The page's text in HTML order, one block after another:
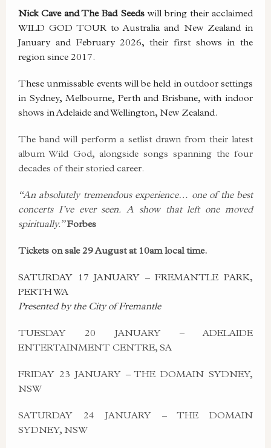
Nick Cave and The Bad Seeds will bring their acclaimed
WILD GOD TOUR to Australia and New Zealand in
January and February 2026, their first shows in the
region since 2017.
These unmissable events will be held in outdoor settings
in Sydney, Melbourne, Perth and Brisbane, with indoor
shows in Adelaide and Wellington, New Zealand.
The band will perform a setlist drawn from their latest
album Wild God, alongside songs spanning the four
decades of their storied career.
“An absolutely tremendous experience… one of the best
concerts I’ve ever seen. A show that left one moved
spiritually.” Forbes
Tickets on sale 29 August at 10am local time.
SATURDAY 17 JANUARY – FREMANTLE PARK,
PERTH WA
Presented by the City of Fremantle
TUESDAY 20 JANUARY – ADELAIDE
ENTERTAINMENT CENTRE, SA
FRIDAY 23 JANUARY – THE DOMAIN SYDNEY,
NSW
SATURDAY 24 JANUARY – THE DOMAIN
SYDNEY, NSW